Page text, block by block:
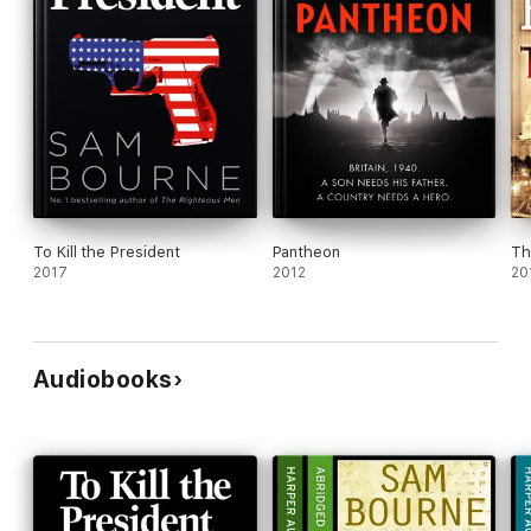
To Kill the President
2017
Pantheon
2012
Audiobooks